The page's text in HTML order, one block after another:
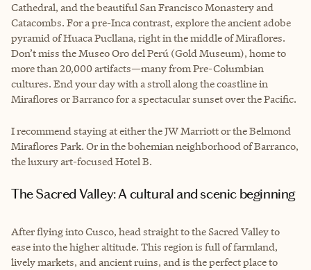
Cathedral, and the beautiful San Francisco Monastery and
Catacombs. For a pre-Inca contrast, explore the ancient adobe
pyramid of Huaca Pucllana, right in the middle of Miraflores.
Don’t miss the Museo Oro del Perú (Gold Museum), home to
more than 20,000 artifacts—many from Pre-Columbian
cultures. End your day with a stroll along the coastline in
Miraflores or Barranco for a spectacular sunset over the Pacific.
I recommend staying at either the JW Marriott or the Belmond
Miraflores Park. Or in the bohemian neighborhood of Barranco,
the luxury art-focused Hotel B.
The Sacred Valley: A cultural and scenic beginning
After flying into Cusco, head straight to the Sacred Valley to
ease into the higher altitude. This region is full of farmland,
lively markets, and ancient ruins, and is the perfect place to